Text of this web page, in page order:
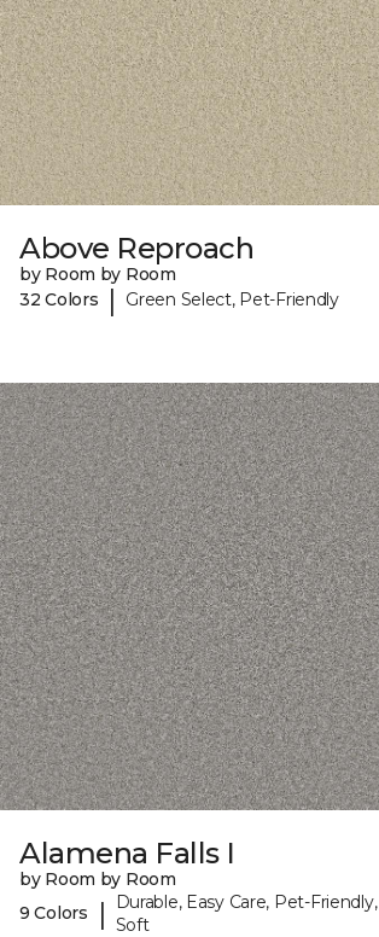
Above Reproach
by Room by Room
32 Colors
| Green Select, Pet-Friendly
Alamena Falls I
by Room by Room
9 Colors
|
Durable, Easy Care, Pet-Friendly,
Soft